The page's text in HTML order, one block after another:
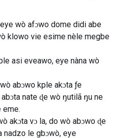
wò afɔwo dome didi abe
klowo vie esime nèle megbe
asi eveawo, eye nàna wò
abɔwo kple akɔta ƒe
nate ɖe wò ŋutilã ŋu ne
eme.
akɔta vɔ la, do wò abɔwo ɖe
nadzo le gbɔwò, eye